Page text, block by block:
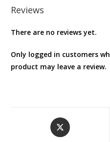
Reviews
There are no reviews yet.
Only logged in customers
product may leave a review.
Opens
in